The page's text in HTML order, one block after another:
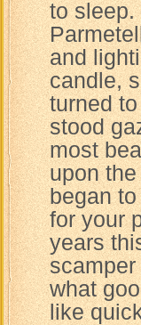
to sleep.
and
candle,
turned
stood
most
upon
began
for your
years
what
like